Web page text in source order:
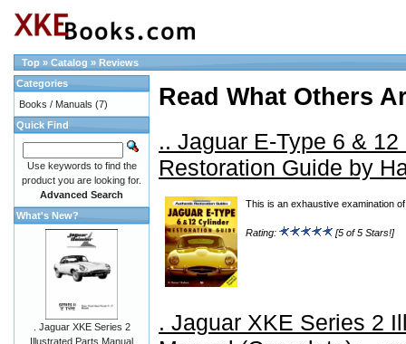
Top » Catalog » Reviews
Read What Others
.. Jaguar E-Type 6 &
Restoration Guide by
This is an exhaustive examination
Rating: [5 of 5 Stars!]
. Jaguar XKE Series 2
Categories
Books / Manuals (7)
Quick Find
Use keywords to find the
product you are looking for.
Advanced Search
What's New?
. Jaguar XKE Series 2
Illustrated Parts Manual